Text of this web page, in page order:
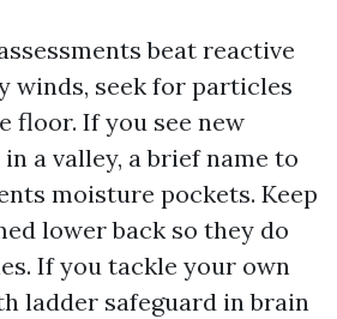
beat reactive
winds, seek for particles
floor. If you see new
a valley, a brief name to
moisture pockets. Keep
lower back so they do
If you tackle your own
ladder safeguard in brain